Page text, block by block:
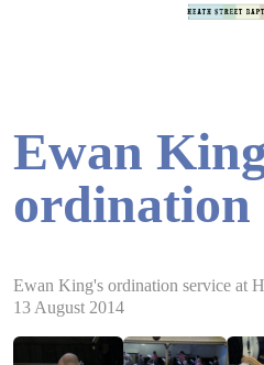
Ewan
ordination
Ewan King's ordination service at
13 August 2014